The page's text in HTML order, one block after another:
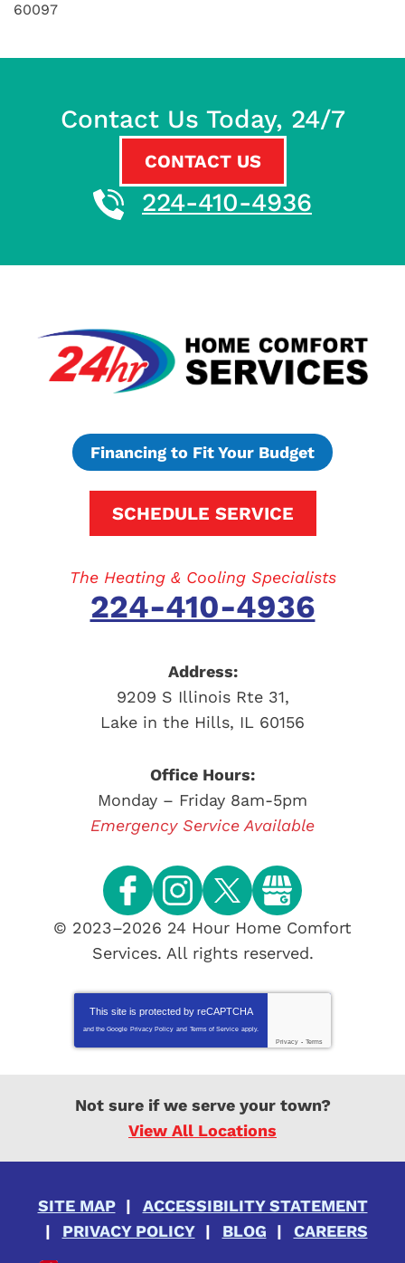
60097
Contact Us Today, 24/7
CONTACT US
224-410-4936
Financing to Fit Your Budget
SCHEDULE SERVICE
The Heating & Cooling Specialists
224-410-4936
Address:
9209 S Illinois Rte 31,
Lake in the Hills, IL 60156
Office Hours:
Monday – Friday 8am-5pm
Emergency Service Available
© 2023–2026 24 Hour Home Comfort
Services. All rights reserved.
This site is protected by reCAPTCHA
and the Google Privacy Policy and Terms of Service apply.
Privacy - Terms
Not sure if we serve your town?
View All Locations
SITE MAP
ACCESSIBILITY STATEMENT
PRIVACY POLICY
BLOG CAREERS